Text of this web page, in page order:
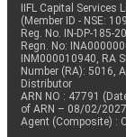
IIFL Capital Services
(Member ID - NSE:
Reg. No. IN-DP-185-
Regn. No:
INM000010940, RA
Number (RA): 5016,
Distributor
ARN NO : 47791
of ARN – 08/02/
Agent (Composite) :